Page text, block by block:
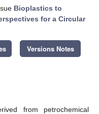
Bioplastics to
for a Circular
Versions Notes
from petrochemical